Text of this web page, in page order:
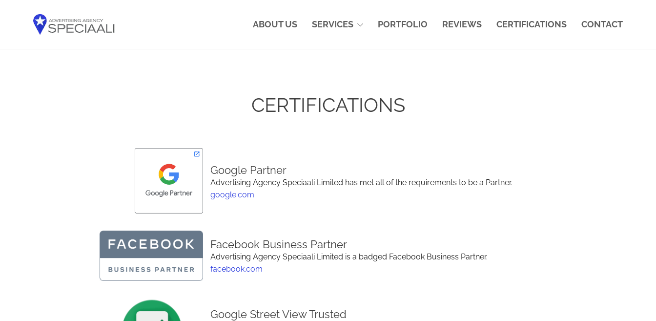
ABOUT US SERVICES PORTFOLIO REVIEWS CERTIFICATIONS CONTACT
CERTIFICATIONS
Google Partner
Advertising Agency Speciaali Limited has met all of the requirements to be a Partner.
google.com
Facebook Business Partner
Advertising Agency Speciaali Limited is a badged Facebook Business Partner.
facebook.com
Google Street View Trusted